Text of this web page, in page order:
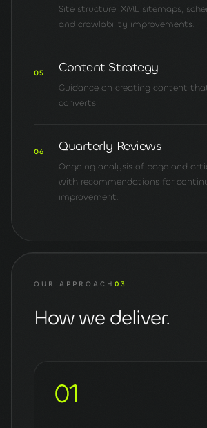
Site structure, XML sitemaps,
and crawlability improvements.
05 Content Strategy
Guidance on creating content
converts.
06 Quarterly Reviews
Ongoing analysis of page and
with recommendations for
improvement.
OUR APPROACH 03
How we deliver.
01